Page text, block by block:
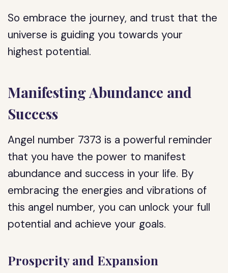
So embrace the journey, and trust that the
universe is guiding you towards your
highest potential.
Manifesting Abundance and
Success
Angel number 7373 is a powerful reminder
that you have the power to manifest
abundance and success in your life. By
embracing the energies and vibrations of
this angel number, you can unlock your full
potential and achieve your goals.
Prosperity and Expansion